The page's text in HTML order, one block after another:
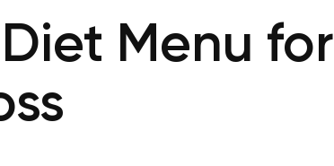
Menu for